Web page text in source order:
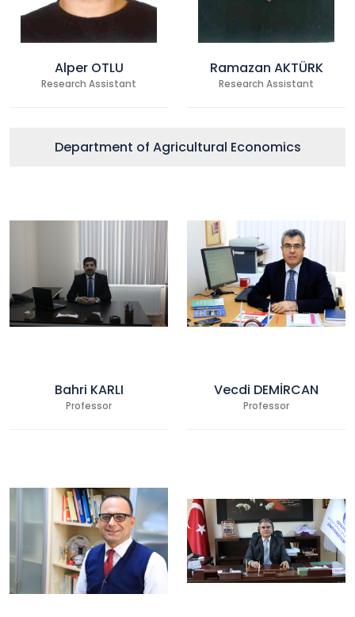
Alper OTLU
Research Assistant
Ramazan AKTÜRK
Research Assistant
Department of Agricultural Economics
Bahri KARLI
Professor
Vecdi DEMİRCAN
Professor